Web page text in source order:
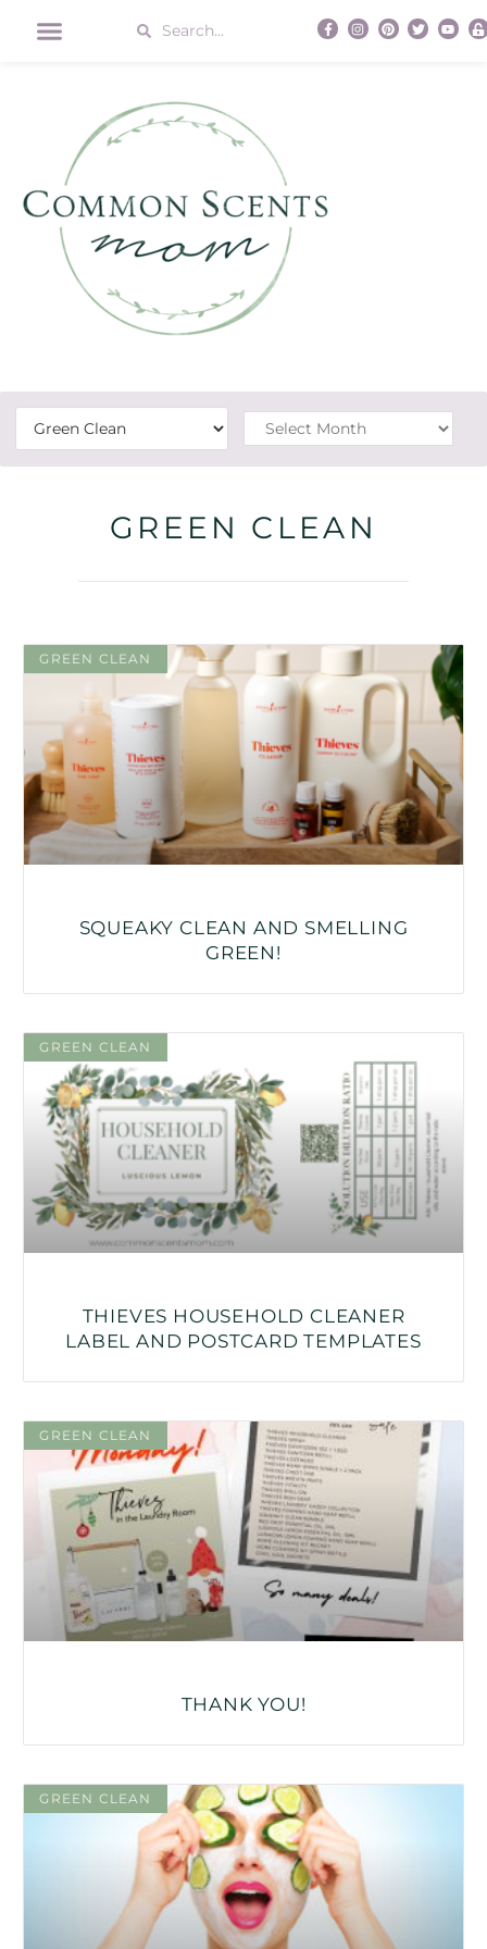
GREEN CLEAN
GREEN CLEAN
SQUEAKY CLEAN AND SMELLING
GREEN!
GREEN CLEAN
THIEVES HOUSEHOLD CLEANER
LABEL AND POSTCARD TEMPLATES
GREEN CLEAN
THANK YOU!
GREEN CLEAN